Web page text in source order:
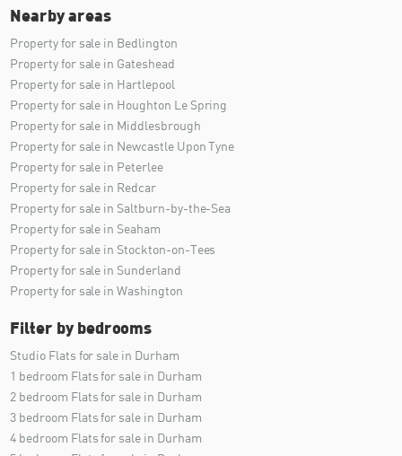
Nearby areas
Property for sale in Bedlington
Property for sale in Gateshead
Property for sale in Hartlepool
Property for sale in Houghton Le Spring
Property for sale in Middlesbrough
Property for sale in Newcastle Upon Tyne
Property for sale in Peterlee
Property for sale in Redcar
Property for sale in Saltburn-by-the-Sea
Property for sale in Seaham
Property for sale in Stockton-on-Tees
Property for sale in Sunderland
Property for sale in Washington
Filter by bedrooms
Studio Flats for sale in Durham
1 bedroom Flats for sale in Durham
2 bedroom Flats for sale in Durham
3 bedroom Flats for sale in Durham
4 bedroom Flats for sale in Durham